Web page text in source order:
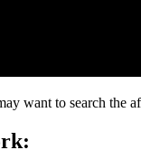
want to search the